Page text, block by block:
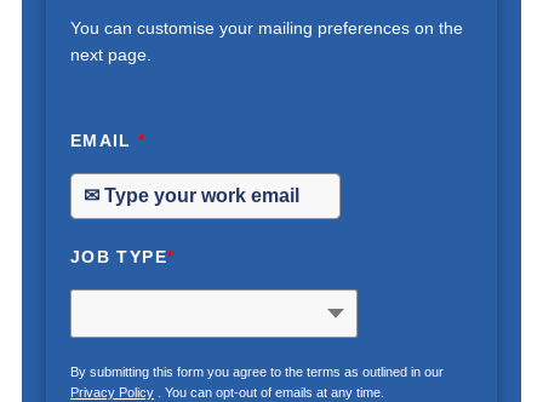
You can customise your mailing preferences on the
next page.
EMAIL*
JOB TYPE*
By submitting this form you agree to the terms as outlined in our
Privacy Policy. You can opt-out of emails at any time.